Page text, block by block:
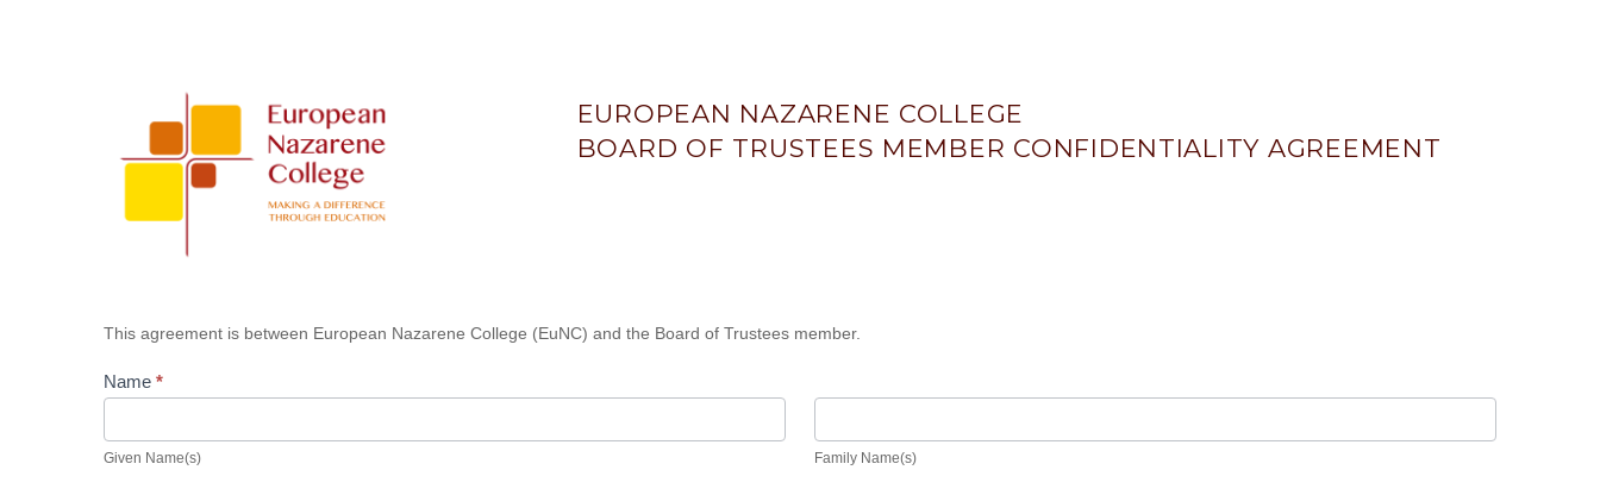
Agreement
EUROPEAN NAZARENE COLLEGE
BOARD OF TRUSTEES MEMBER CONFIDENTIALITY AGREEMENT
This agreement is between European Nazarene College (EuNC) and the Board of Trustees member.
Name *
Name(s)
Given Name(s)
Name(s)
Family Name(s)